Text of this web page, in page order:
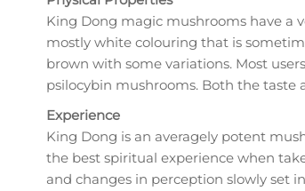
King Dong magic mushrooms have a
mostly white colouring that is
brown with some variations. Most
psilocybin mushrooms. Both the
Experience
King Dong is an averagely potent
the best spiritual experience when
and changes in perception slowly set